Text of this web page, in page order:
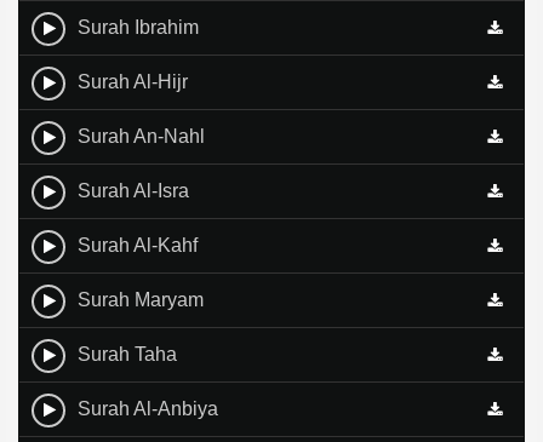
Surah Ibrahim
Surah Al-Hijr
Surah An-Nahl
Surah Al-Isra
Surah Al-Kahf
Surah Maryam
Surah Taha
Surah Al-Anbiya